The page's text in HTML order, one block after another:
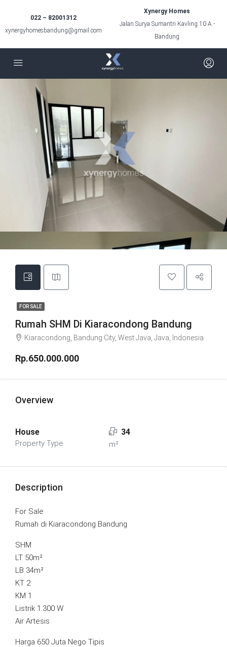
022 – 82001312
xynergyhomesbandung@gmail.com
Xynergy Homes
Jalan Surya Sumantri Kavling 10 A -
Bandung
FOR SALE
Rumah SHM Di Kiaracondong Bandung
Kiaracondong, Bandung City, West Java, Java, Indonesia
Rp.650.000.000
Overview
House
Property Type
34
m²
Description
For Sale
Rumah di Kiaracondong Bandung
SHM
LT 50m²
LB 34m²
KT 2
KM 1
Listrik 1.300 W
Air Artesis
Harga 650 Juta Nego Tipis